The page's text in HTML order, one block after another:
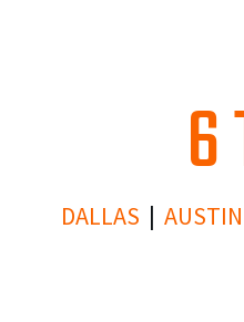
DALLAS | AUSTIN